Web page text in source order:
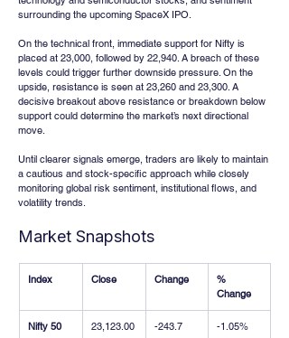
surrounding the upcoming SpaceX IPO.
On the technical front, immediate support for Nifty is
placed at 23,000, followed by 22,940. A breach of these
levels could trigger further downside pressure. On the
upside, resistance is seen at 23,260 and 23,300. A
decisive breakout above resistance or breakdown below
support could determine the market’s next directional
move.
Until clearer signals emerge, traders are likely to maintain
a cautious and stock-specific approach while closely
monitoring global risk sentiment, institutional flows, and
volatility trends.
Market Snapshots
Index Close Change
%
Change
Nifty 50 23,123.00 -243.7 -1.05%